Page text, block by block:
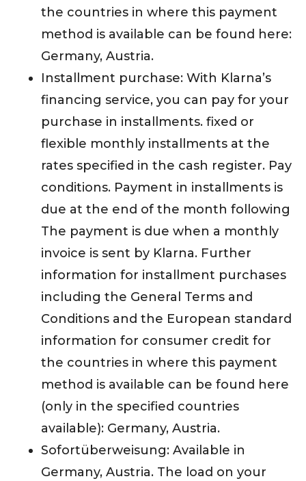
the countries in where this payment
method is available can be found here:
Germany, Austria.
Installment purchase: With Klarna’s
financing service, you can pay for your
purchase in installments. fixed or
flexible monthly installments at the
rates specified in the cash register. Pay
conditions. Payment in installments is
due at the end of the month following
The payment is due when a monthly
invoice is sent by Klarna. Further
information for installment purchases
including the General Terms and
Conditions and the European standard
information for consumer credit for
the countries in where this payment
method is available can be found here
(only in the specified countries
available): Germany, Austria.
Sofortüberweisung: Available in
Germany, Austria. The load on your